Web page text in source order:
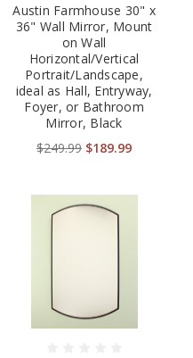
Austin Farmhouse 30" x
36" Wall Mirror, Mount
on Wall
Horizontal/Vertical
Portrait/Landscape,
ideal as Hall, Entryway,
Foyer, or Bathroom
Mirror, Black
$249.99 $189.99